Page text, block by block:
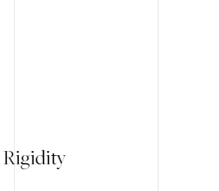
Rigidity